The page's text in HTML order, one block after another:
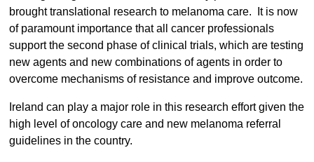
brought translational research to melanoma care. It is now
of paramount importance that all cancer professionals
support the second phase of clinical trials, which are testing
new agents and new combinations of agents in order to
overcome mechanisms of resistance and improve outcome.
Ireland can play a major role in this research effort given the
high level of oncology care and new melanoma referral
guidelines in the country.